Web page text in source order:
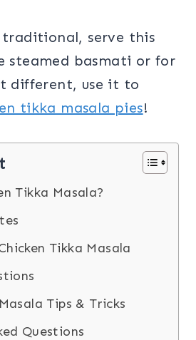
serve this
steamed basmati or for
different, use it to
tikka masala pies!
Tikka Masala?
Tikka Masala
Tips & Tricks
Questions